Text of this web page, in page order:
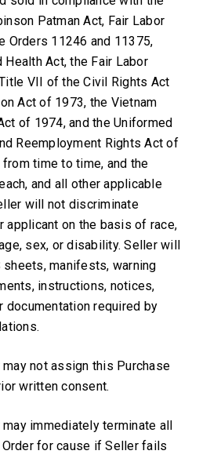
Patman Act, Fair Labor
Orders 11246 and 11375,
Act, the Fair Labor
VII of the Civil Rights Act
Act of 1973, the Vietnam
of 1974, and the Uniformed
Reemployment Rights Act of
time to time, and the
and all other applicable
will not discriminate
applicant on the basis of race,
sex, or disability. Seller will
manifests, warning
instructions, notices,
documentation required by
not assign this Purchase
written consent.
may immediately terminate all
for cause if Seller fails